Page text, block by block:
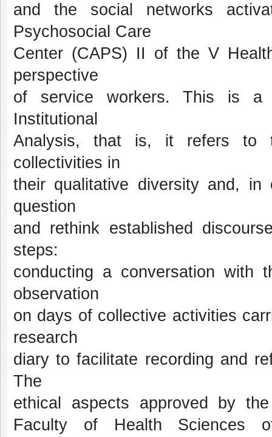
and the social networks
Psychosocial Care
Center (CAPS) II of the V
perspective
of service workers. This is a
Institutional
Analysis, that is, it refers to
collectivities in
their qualitative diversity and,
question
and rethink established
steps:
conducting a conversation with
observation
on days of collective activities
research
diary to facilitate recording and
The
ethical aspects approved by
Faculty of Health Sciences